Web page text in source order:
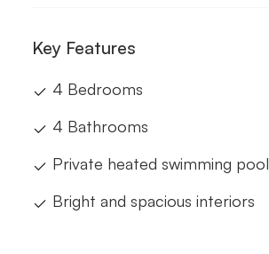
Key Features
4 Bedrooms
4 Bathrooms
Private heated swimming pool
Bright and spacious interiors